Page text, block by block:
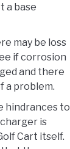
a base
may be loss
if corrosion
and there
a problem.
hindrances to
is
Cart itself.